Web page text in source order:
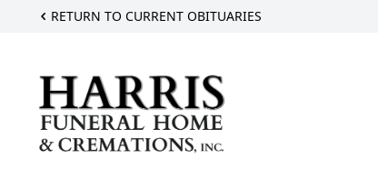
RETURN TO CURRENT OBITUARIES